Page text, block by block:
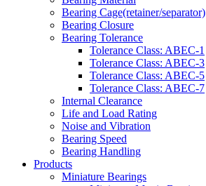
Bearing Cage(retainer/separator)
Bearing Closure
Bearing Tolerance
Tolerance Class: ABEC-1
Tolerance Class: ABEC-3
Tolerance Class: ABEC-5
Tolerance Class: ABEC-7
Internal Clearance
Life and Load Rating
Noise and Vibration
Bearing Speed
Bearing Handling
Products
Miniature Bearings